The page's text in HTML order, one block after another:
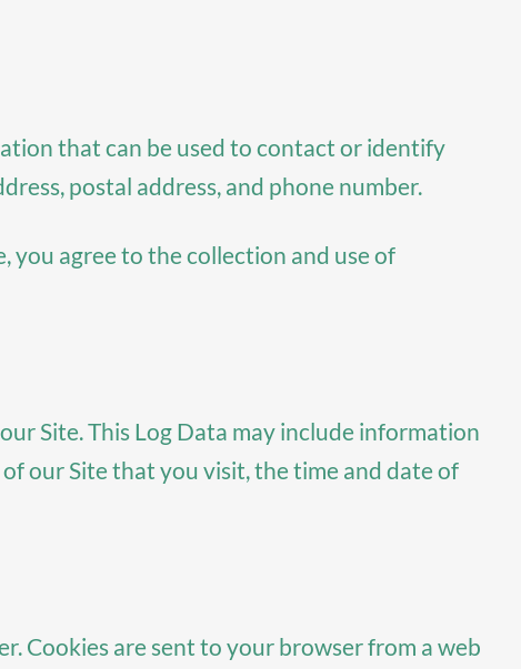
that can be used to contact or identify
postal address, and phone number.
you agree to the collection and use of
Site. This Log Data may include information
our Site that you visit, the time and date of
Cookies are sent to your browser from a web